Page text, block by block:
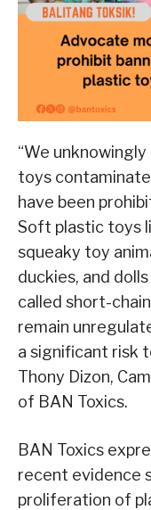
“We
toys
have been
Soft plastic toys
squeaky toy
duckies, and
called short-
remain
a significant risk
Thony Dizon,
of BAN Toxics.
BAN Toxics
recent evidence
proliferation of